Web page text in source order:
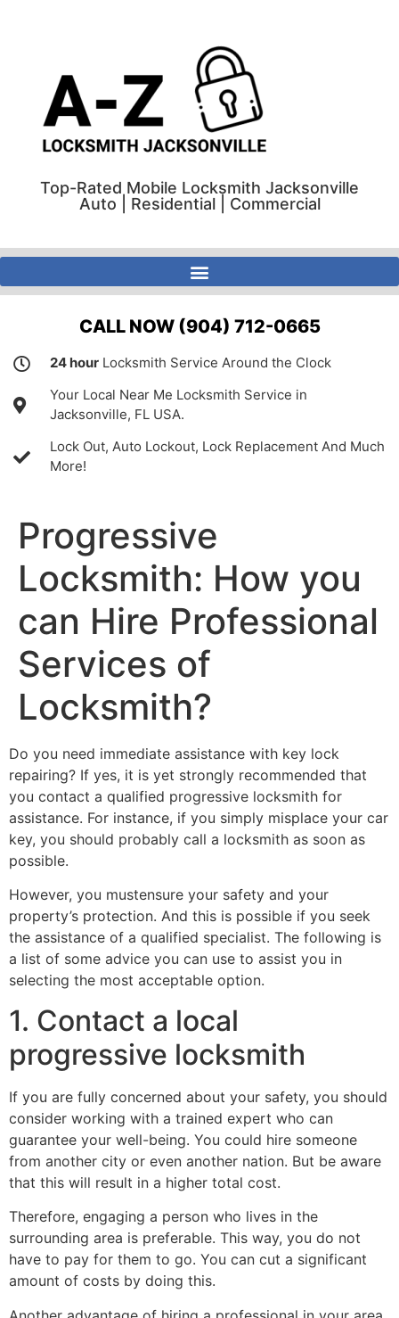
Top-Rated Mobile Locksmith Jacksonville
Auto | Residential | Commercial
CALL NOW (904) 712-0665
24 hourLocksmith Service Around the Clock
Your Local Near Me Locksmith Service in
Jacksonville, FL USA.
Lock Out, Auto Lockout, Lock Replacement And Much
More!
Progressive
Locksmith: How you
can Hire Professional
Services of
Locksmith?
Do you need immediate assistance with key lock
repairing? If yes, it is yet strongly recommended that
you contact a qualified progressive locksmith for
assistance. For instance, if you simply misplace your car
key, you should probably call a locksmith as soon as
possible.
However, you mustensure your safety and your
property’s protection. And this is possible if you seek
the assistance of a qualified specialist. The following is
a list of some advice you can use to assist you in
selecting the most acceptable option.
1. Contact a local
progressive locksmith
If you are fully concerned about your safety, you should
consider working with a trained expert who can
guarantee your well-being. You could hire someone
from another city or even another nation. But be aware
that this will result in a higher total cost.
Therefore, engaging a person who lives in the
surrounding area is preferable. This way, you do not
have to pay for them to go. You can cut a significant
amount of costs by doing this.